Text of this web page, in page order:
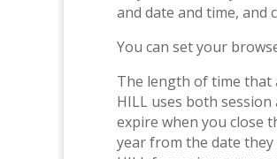
and date and time, and
You can set your
The length of time that
HILL uses both
expire when you close
year from the date